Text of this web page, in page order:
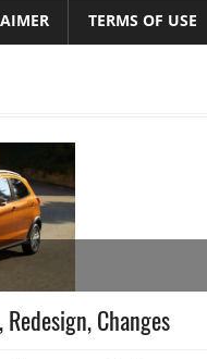
TERMS OF USE
Changes